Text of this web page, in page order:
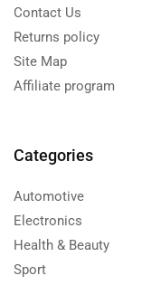
Contact Us
Returns policy
Site Map
Affiliate program
Categories
Automotive
Electronics
Health & Beauty
Sport